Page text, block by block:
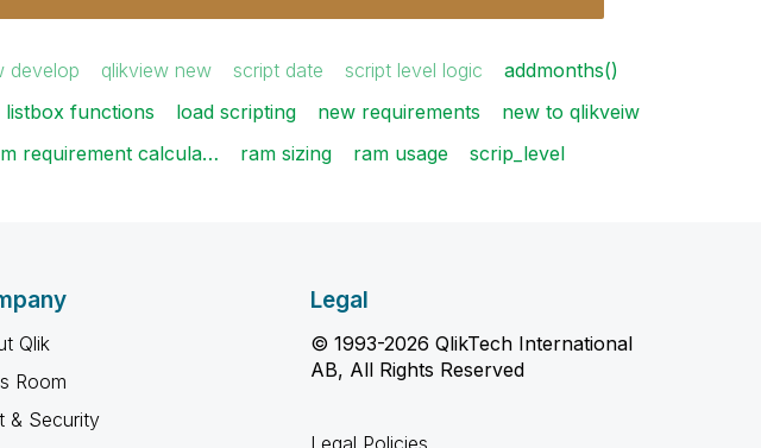
develop qlikview new script date script level logic
addmonths()
listbox functions load scripting new requirements
new to qlikveiw
requirement calcula… ram sizing ram usage
scrip_level
Qlik
Room
& Security
Legal
© 1993-2026 QlikTech International
AB, All Rights Reserved
Legal Policies